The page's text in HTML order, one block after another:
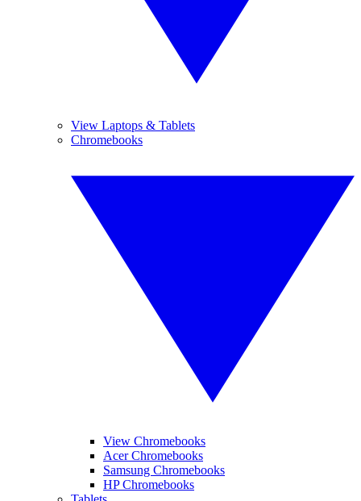
View Laptops & Tablets
Chromebooks
View Chromebooks
Acer Chromebooks
Samsung Chromebooks
HP Chromebooks